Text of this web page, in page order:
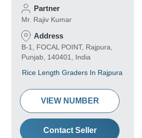
Partner
Mr. Rajiv Kumar
Address
B-1, FOCAL POINT, Rajpura,
Punjab, 140401, India
Rice Length Graders In Rajpura
VIEW NUMBER
Contact Seller